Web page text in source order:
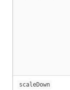
scaleDown